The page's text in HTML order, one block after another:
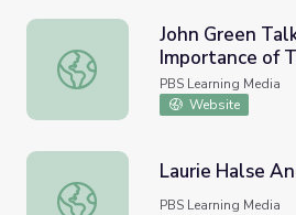
John Green Talks about the
John Green
Importance of
Rye | The Great
PBS Learning Media
Website
Laurie Halse Anderson
Laurie Halse
PBS Learning Media